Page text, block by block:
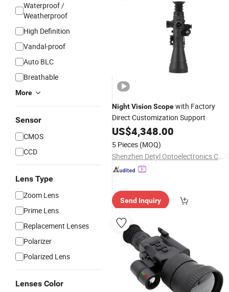
Waterproof /
Weatherproof
High Definition
Vandal-proof
Auto BLC
Breathable
More
Sensor
CMOS
CCD
Lens Type
Zoom Lens
Prime Lens
Replacement Lenses
Polarizer
Polarized Lens
Lenses Color
NightVisionScopewith Factory
Direct Customization Support
US$4,348.00
5 Pieces (MOQ)
Shenzhen Detyl Optoelectronics Co., Ltd.
Send Inquiry